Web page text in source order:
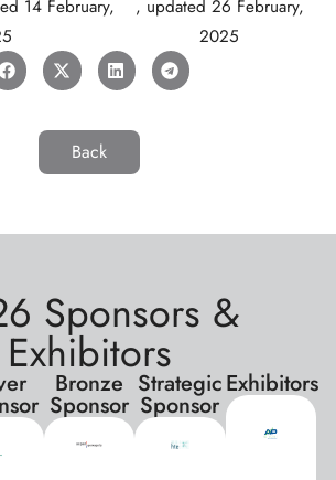
14 February,
, updated 26 February,
2025
Back
Sponsors &
Exhibitors
Bronze
Sponsor
Strategic
Sponsor
Exhibitors